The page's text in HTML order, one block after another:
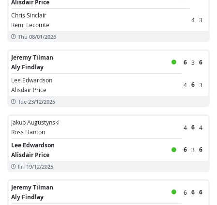
Alisdair Price
Chris Sinclair
Remi Lecomte
4 3
Thu 08/01/2026
Jeremy Tilman
Aly Findlay
Lee Edwardson
Alisdair Price
6
4
3
6
6
3
Tue 23/12/2025
Jakub Augustynski
Ross Hanton
Lee Edwardson
Alisdair Price
4
6
6
3
4
6
Fri 19/12/2025
Jeremy Tilman
Aly Findlay
6 6 6